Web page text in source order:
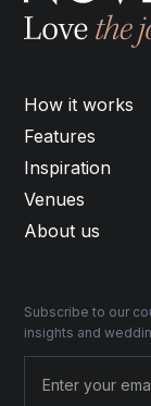
How it works
Features
Inspiration
Venues
About us
Subscribe to our
insights and